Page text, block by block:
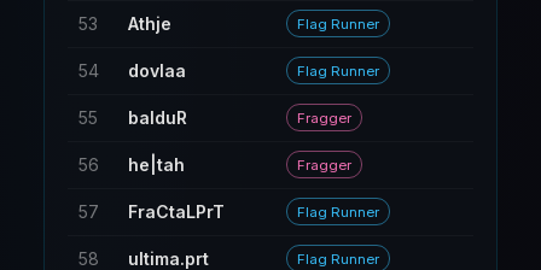
53 Athje Flag Runner
54 dovlaa Flag Runner
55 balduR Fragger
56 he|tah Fragger
57 FraCtaLPrT Flag Runner
58 ultima.prt Flag Runner